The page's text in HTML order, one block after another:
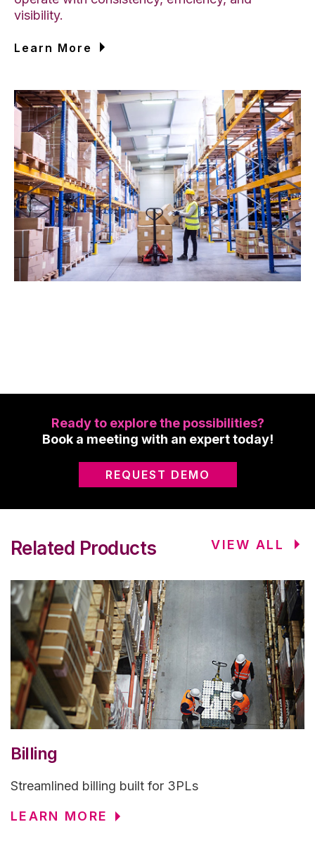
visibility.
Learn More
Ready to explore the possibilities?
Book a meeting with an expert today!
REQUEST DEMO
Related Products VIEW ALL
Billing
Streamlined billing built for 3PLs
LEARN MORE